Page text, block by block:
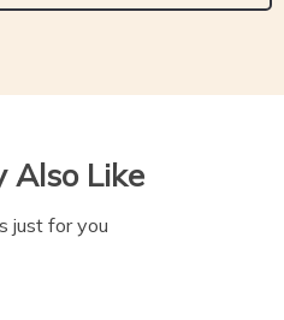
Also Like
just for you